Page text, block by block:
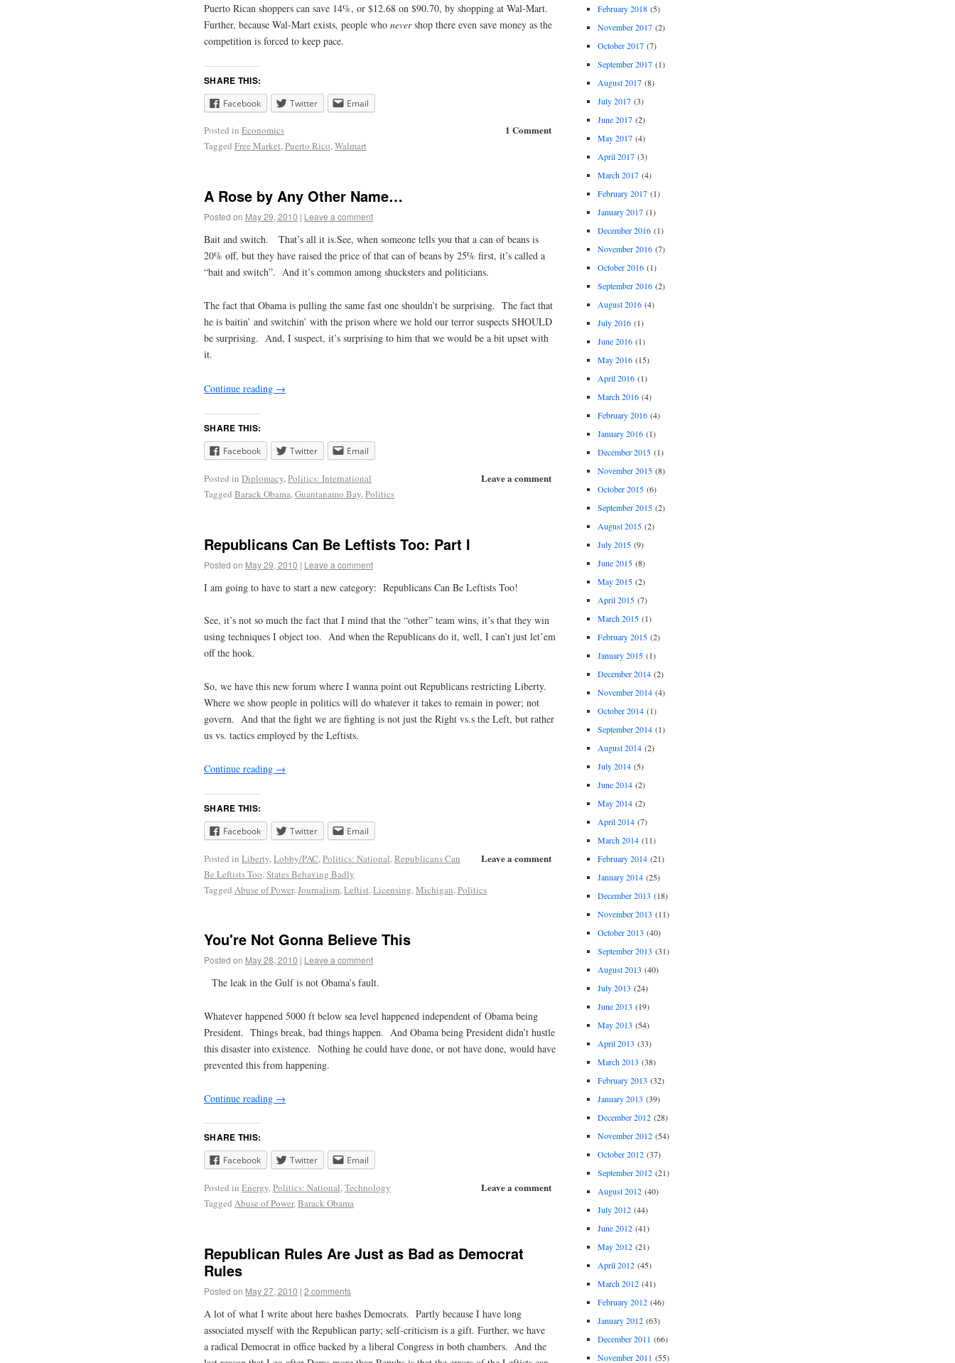
Puerto Rican shoppers can save 14%, or $12.68 on $90.70, by shopping at Wal-Mart.
Further, because Wal-Mart exists, people who nevershop there even save money as the
competition is forced to keep pace.
SHARE THIS:
Facebook Twitter Email
1 Comment
Posted in Economics
Tagged Free Market,Puerto Rico,Walmart
A Rose by Any Other Name…
Posted on May 29, 2010 | Leave a comment
Bait and switch. That’s all it is.See, when someone tells you that a can of beans is
20% off, but they have raised the price of that can of beans by 25% first, it’s called a
“bait and switch”. And it’s common among shucksters and politicians.
The fact that Obama is pulling the same fast one shouldn’t be surprising. The fact that
he is baitin’ and switchin’ with the prison where we hold our terror suspects SHOULD
be surprising. And, I suspect, it’s surprising to him that we would be a bit upset with
it.
Continue reading →
SHARE THIS:
Facebook Twitter Email
Leave a comment
Posted in Diplomacy,Politics: International
Tagged Barack Obama,Guantanamo Bay,Politics
Republicans Can Be Leftists Too: Part I
Posted on May 29, 2010 | Leave a comment
I am going to have to start a new category: Republicans Can Be Leftists Too!
See, it’s not so much the fact that I mind that the “other” team wins, it’s that they win
using techniques I object too. And when the Republicans do it, well, I can’t just let’em
off the hook.
So, we have this new forum where I wanna point out Republicans restricting Liberty.
Where we show people in politics will do whatever it takes to remain in power; not
govern. And that the fight we are fighting is not just the Right vs.s the Left, but rather
us vs. tactics employed by the Leftists.
Continue reading →
SHARE THIS:
Facebook Twitter Email
Leave a comment
Posted in Liberty, Lobby/PAC, Politics: National, Republicans Can
Be Leftists Too, States Behaving Badly
Tagged Abuse of Power, Journalism, Leftist, Licensing, Michigan, Politics
You're Not Gonna Believe This
Posted on May 28, 2010 | Leave a comment
The leak in the Gulf is not Obama’s fault.
Whatever happened 5000 ft below sea level happened independent of Obama being
President. Things break, bad things happen. And Obama being President didn’t hustle
this disaster into existence. Nothing he could have done, or not have done, would have
prevented this from happening.
Continue reading →
SHARE THIS:
Facebook Twitter Email
Leave a comment
Posted in Energy,Politics: National,Technology
Tagged Abuse of Power,Barack Obama
Republican Rules Are Just as Bad as Democrat
Rules
Posted on May 27, 2010 | 2 comments
A lot of what I write about here bashes Democrats. Partly because I have long
associated myself with the Republican party; self-criticism is a gift. Further, we have
a radical Democrat in office backed by a liberal Congress in both chambers. And the
February 2018(5)
November 2017(2)
October 2017(7)
September 2017(1)
August 2017(8)
July 2017(3)
June 2017(2)
May 2017(4)
April 2017(3)
March 2017(4)
February 2017(1)
January 2017(1)
December 2016(1)
November 2016(7)
October 2016(1)
September 2016(2)
August 2016(4)
July 2016(1)
June 2016(1)
May 2016(15)
April 2016(1)
March 2016(4)
February 2016(4)
January 2016(1)
December 2015(1)
November 2015(8)
October 2015(6)
September 2015(2)
August 2015(2)
July 2015(9)
June 2015(8)
May 2015(2)
April 2015(7)
March 2015(1)
February 2015(2)
January 2015(1)
December 2014(2)
November 2014(4)
October 2014(1)
September 2014(1)
August 2014(2)
July 2014(5)
June 2014(2)
May 2014(2)
April 2014(7)
March 2014(11)
February 2014(21)
January 2014(25)
December 2013 (18)
November 2013 (11)
October 2013 (40)
September 2013 (31)
August 2013 (40)
July 2013 (24)
June 2013 (19)
May 2013 (54)
April 2013 (33)
March 2013 (38)
February 2013 (32)
January 2013 (39)
December 2012(28)
November 2012(54)
October 2012(37)
September 2012(21)
August 2012(40)
July 2012(44)
June 2012(41)
May 2012(21)
April 2012(45)
March 2012(41)
February 2012(46)
January 2012(63)
December 2011 (66)
November 2011 (55)